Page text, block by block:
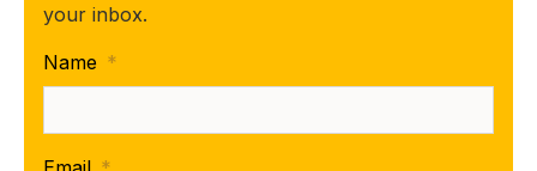
your inbox.
Name *